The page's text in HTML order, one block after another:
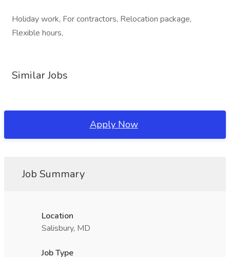
Holiday work, For contractors, Relocation package,
Flexible hours,
Similar Jobs
Apply Now
Job Summary
Location
Salisbury, MD
Job Type